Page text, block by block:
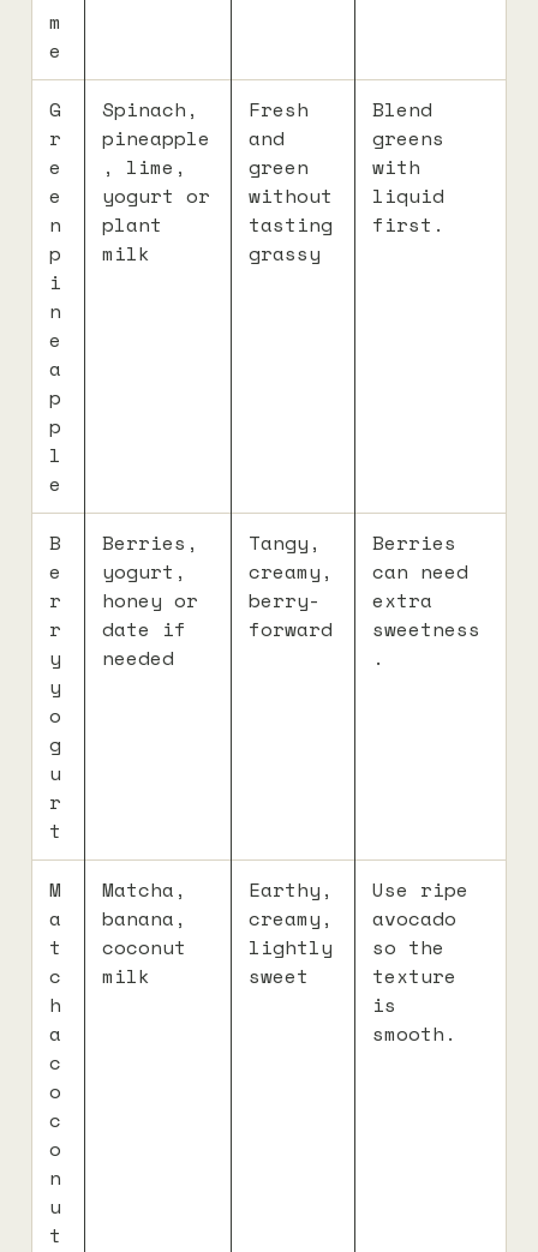
m
e
G
r
e
e
n
p
i
n
e
a
p
p
l
e
Spinach,
pineapple
, lime,
yogurt or
plant
milk
Fresh
and
green
without
tasting
grassy
Blend
greens
with
liquid
first.
B
e
r
r
y
y
o
g
u
r
t
Berries,
yogurt,
honey or
date if
needed
Tangy,
creamy,
berry-
forward
Berries
can need
extra
sweetness
.
M
a
t
c
h
a
c
o
c
o
n
u
t
Matcha,
banana,
coconut
milk
Earthy,
creamy,
lightly
sweet
Use ripe
avocado
so the
texture
is
smooth.